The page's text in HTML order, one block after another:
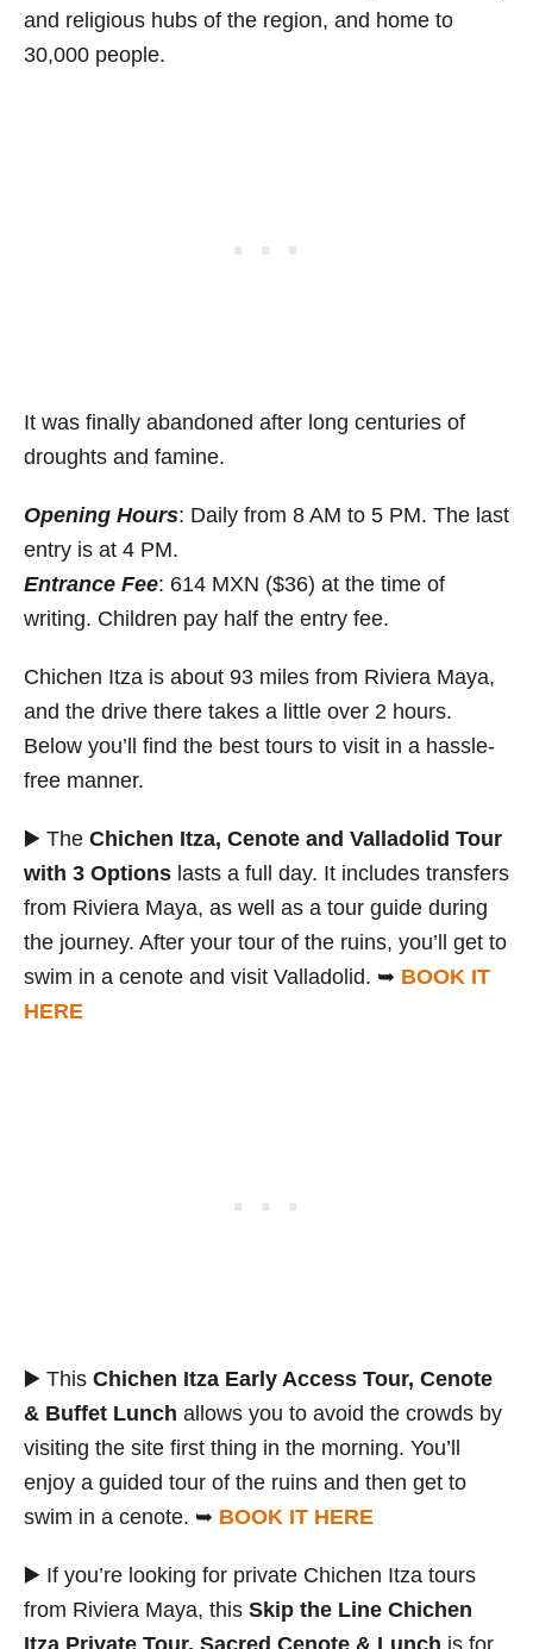
and religious hubs of the region, and home to
30,000 people.
It was finally abandoned after long centuries of
droughts and famine.
Opening Hours: Daily from 8 AM to 5 PM. The last
entry is at 4 PM.
Entrance Fee: 614 MXN ($36) at the time of
writing. Children pay half the entry fee.
Chichen Itza is about 93 miles from Riviera Maya,
and the drive there takes a little over 2 hours.
Below you’ll find the best tours to visit in a hassle-
free manner.
▶️ The Chichen Itza, Cenote and Valladolid Tour
with 3 Options lasts a full day. It includes transfers
from Riviera Maya, as well as a tour guide during
the journey. After your tour of the ruins, you’ll get to
swim in a cenote and visit Valladolid. ➥ BOOK IT
HERE
▶️ This Chichen Itza Early Access Tour, Cenote
& Buffet Lunch allows you to avoid the crowds by
visiting the site first thing in the morning. You’ll
enjoy a guided tour of the ruins and then get to
swim in a cenote. ➥ BOOK IT HERE
▶️ If you’re looking for private Chichen Itza tours
from Riviera Maya, this Skip the Line Chichen